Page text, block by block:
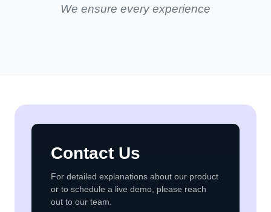
We ensure every experience
Contact Us
For detailed explanations about our product
or to schedule a live demo, please reach
out to our team.